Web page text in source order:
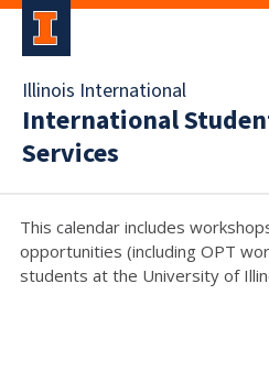
Illinois International
International
Services
This calendar includes
opportunities (including OPT
students at the University of